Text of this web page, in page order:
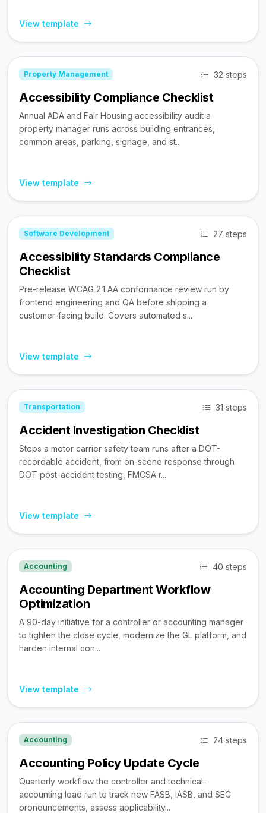
View template
Property Management 32 steps
Accessibility Compliance Checklist
Annual ADA and Fair Housing accessibility audit a
property manager runs across building entrances,
common areas, parking, signage, and st...
View template
Software Development 27 steps
Accessibility Standards Compliance
Checklist
Pre-release WCAG 2.1 AA conformance review run by
frontend engineering and QA before shipping a
customer-facing build. Covers automated s...
View template
Transportation 31 steps
Accident Investigation Checklist
Steps a motor carrier safety team runs after a DOT-
recordable accident, from on-scene response through
DOT post-accident testing, FMCSA r...
View template
Accounting 40 steps
Accounting Department Workflow
Optimization
A 90-day initiative for a controller or accounting manager
to tighten the close cycle, modernize the GL platform, and
harden internal con...
View template
Accounting 24 steps
Accounting Policy Update Cycle
Quarterly workflow the controller and technical-
accounting lead run to track new FASB, IASB, and SEC
pronouncements, assess applicability...